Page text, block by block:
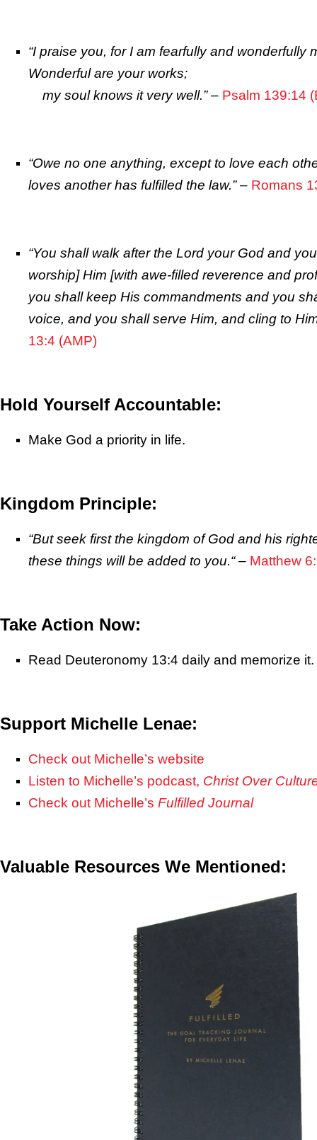
“I praise you, for I am fearfully and wonderfully
Wonderful are your works;
my soul knows it very well.”– Psalm 139:14
“Owe no one anything, except to love each
loves another has fulfilled the law.”– Romans
“You shall walk after the Lord your God and
worship] Him [with awe-filled reverence and
you shall keep His commandments and you
voice, and you shall serve Him, and cling to
13:4 (AMP)
Hold Yourself Accountable:
Make God a priority in life.
Kingdom Principle:
“But seek first the kingdom of God and his
these things will be added to you.“– Matthew
Take Action Now:
Read Deuteronomy 13:4 daily and memorize it.
Support Michelle Lenae:
Check out Michelle’s website
Listen to Michelle’s podcast, Christ Over
Check out Michelle’s Fulfilled Journal
Valuable Resources We Mentioned: